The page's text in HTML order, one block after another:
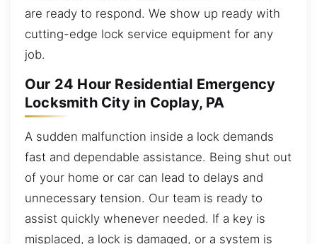
are ready to respond. We show up ready with
cutting-edge lock service equipment for any
job.
Our 24 Hour Residential Emergency
Locksmith City in Coplay, PA
A sudden malfunction inside a lock demands
fast and dependable assistance. Being shut out
of your home or car can lead to delays and
unnecessary tension. Our team is ready to
assist quickly whenever needed. If a key is
misplaced, a lock is damaged, or a system is